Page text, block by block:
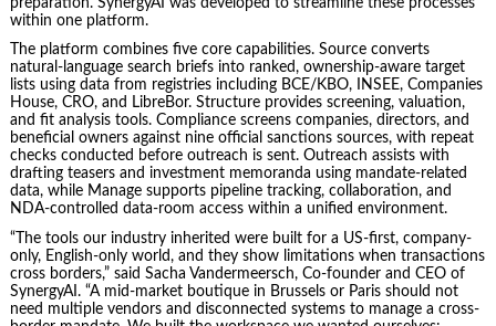
within one platform.
The platform combines five core capabilities. Source converts
natural-language search briefs into ranked, ownership-aware target
lists using data from registries including BCE/KBO, INSEE, Companies
House, CRO, and LibreBor. Structure provides screening, valuation,
and fit analysis tools. Compliance screens companies, directors, and
beneficial owners against nine official sanctions sources, with repeat
checks conducted before outreach is sent. Outreach assists with
drafting teasers and investment memoranda using mandate-related
data, while Manage supports pipeline tracking, collaboration, and
NDA-controlled data-room access within a unified environment.
“The tools our industry inherited were built for a US-first, company-
only, English-only world, and they show limitations when transactions
cross borders,” said Sacha Vandermeersch, Co-founder and CEO of
SynergyAI. “A mid-market boutique in Brussels or Paris should not
need multiple vendors and disconnected systems to manage a cross-